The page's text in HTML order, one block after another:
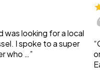
was looking for a local
I spoke to a super
who …”